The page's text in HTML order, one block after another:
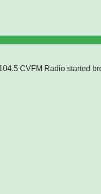
CVFM Radio started